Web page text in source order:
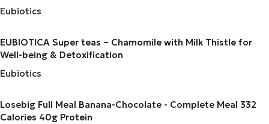
Eubiotics
EUBIOTICA Super teas – Chamomile with Milk Thistle for
Well-being & Detoxification
Eubiotics
Losebig Full Meal Banana-Chocolate - Complete Meal 332
Calories 40g Protein